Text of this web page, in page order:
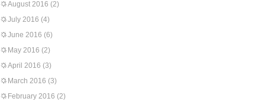
August 2016 (2)
July 2016 (4)
June 2016 (6)
May 2016 (2)
April 2016 (3)
March 2016 (3)
February 2016 (2)